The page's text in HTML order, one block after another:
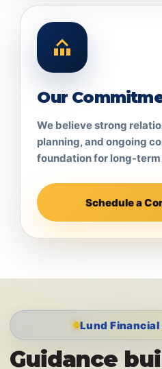
Our
We believe strong
planning, and ongoing
foundation for long-
Schedule a
Lund
Guidance